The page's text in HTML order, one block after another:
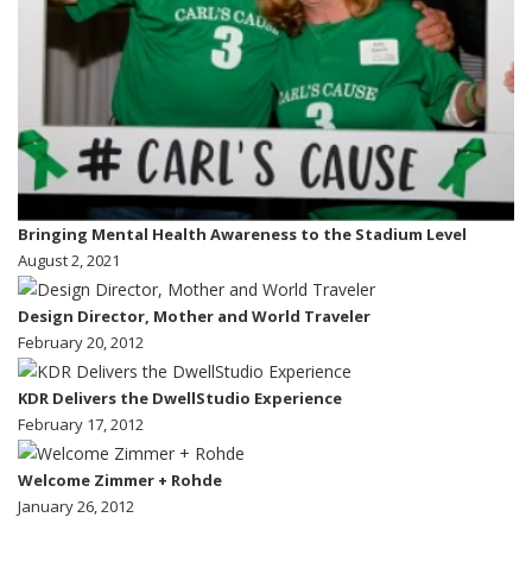
Bringing Mental Health Awareness to the Stadium Level
August 2, 2021
Design Director, Mother and World Traveler
February 20, 2012
KDR Delivers the DwellStudio Experience
February 17, 2012
Welcome Zimmer + Rohde
January 26, 2012